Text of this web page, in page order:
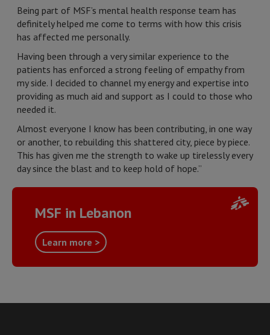
Being part of MSF’s mental health response team has
definitely helped me come to terms with how this crisis
has affected me personally.
Having been through a very similar experience to the
patients has enforced a strong feeling of empathy from
my side. I decided to channel my energy and expertise into
providing as much aid and support as I could to those who
needed it.
Almost everyone I know has been contributing, in one way
or another, to rebuilding this shattered city, piece by piece.
This has given me the strength to wake up tirelessly every
day since the blast and to keep hold of hope.”
MSF in Lebanon
Learn more >